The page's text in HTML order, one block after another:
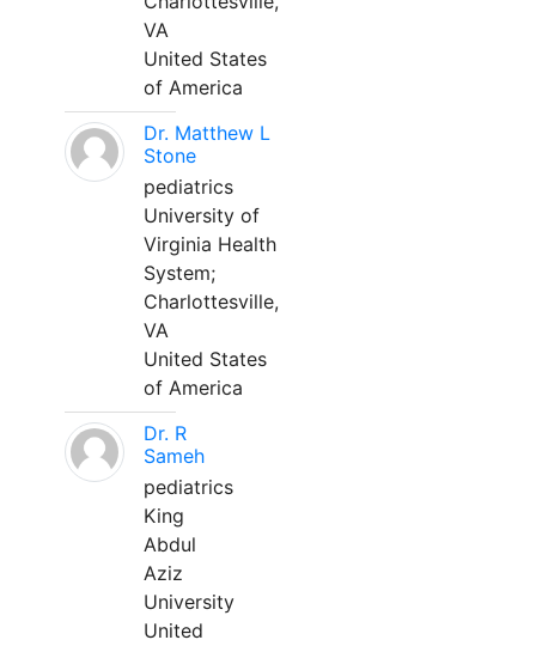
VA
United States
of America
Dr. Matthew L
Stone
pediatrics
University of
Virginia Health
System;
Charlottesville,
VA
United States
of America
Dr. R
Sameh
pediatrics
King
Abdul
Aziz
University
United